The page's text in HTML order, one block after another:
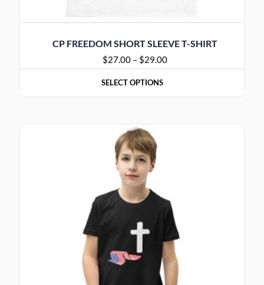
CP FREEDOM SHORT SLEEVE T-SHIRT
$27.00 – $29.00
SELECT OPTIONS